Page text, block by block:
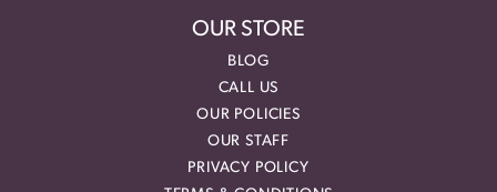
OUR STORE
BLOG
CALL US
OUR POLICIES
OUR STAFF
PRIVACY POLICY